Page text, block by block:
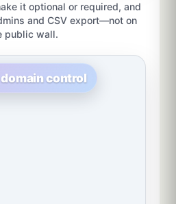
it optional or required, and
and CSV export—not on
public wall.
control